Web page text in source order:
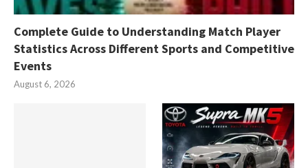
Complete Guide to Understanding Match Player
Statistics Across Different Sports and Competitive
Events
August 6, 2026